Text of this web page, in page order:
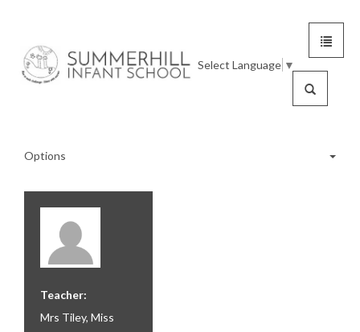
Toggle
Search
Infant
Select Language ▼
Options
Year 1
Teacher:
Mrs Tiley, Miss